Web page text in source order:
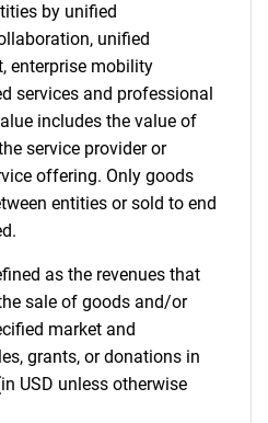
Us
by unified
unified
enterprise mobility
services and professional
includes the value of
service provider or
offering. Only goods
entities or sold to end
as the revenues that
sale of goods and/or
market and
grants, or donations in
USD unless otherwise